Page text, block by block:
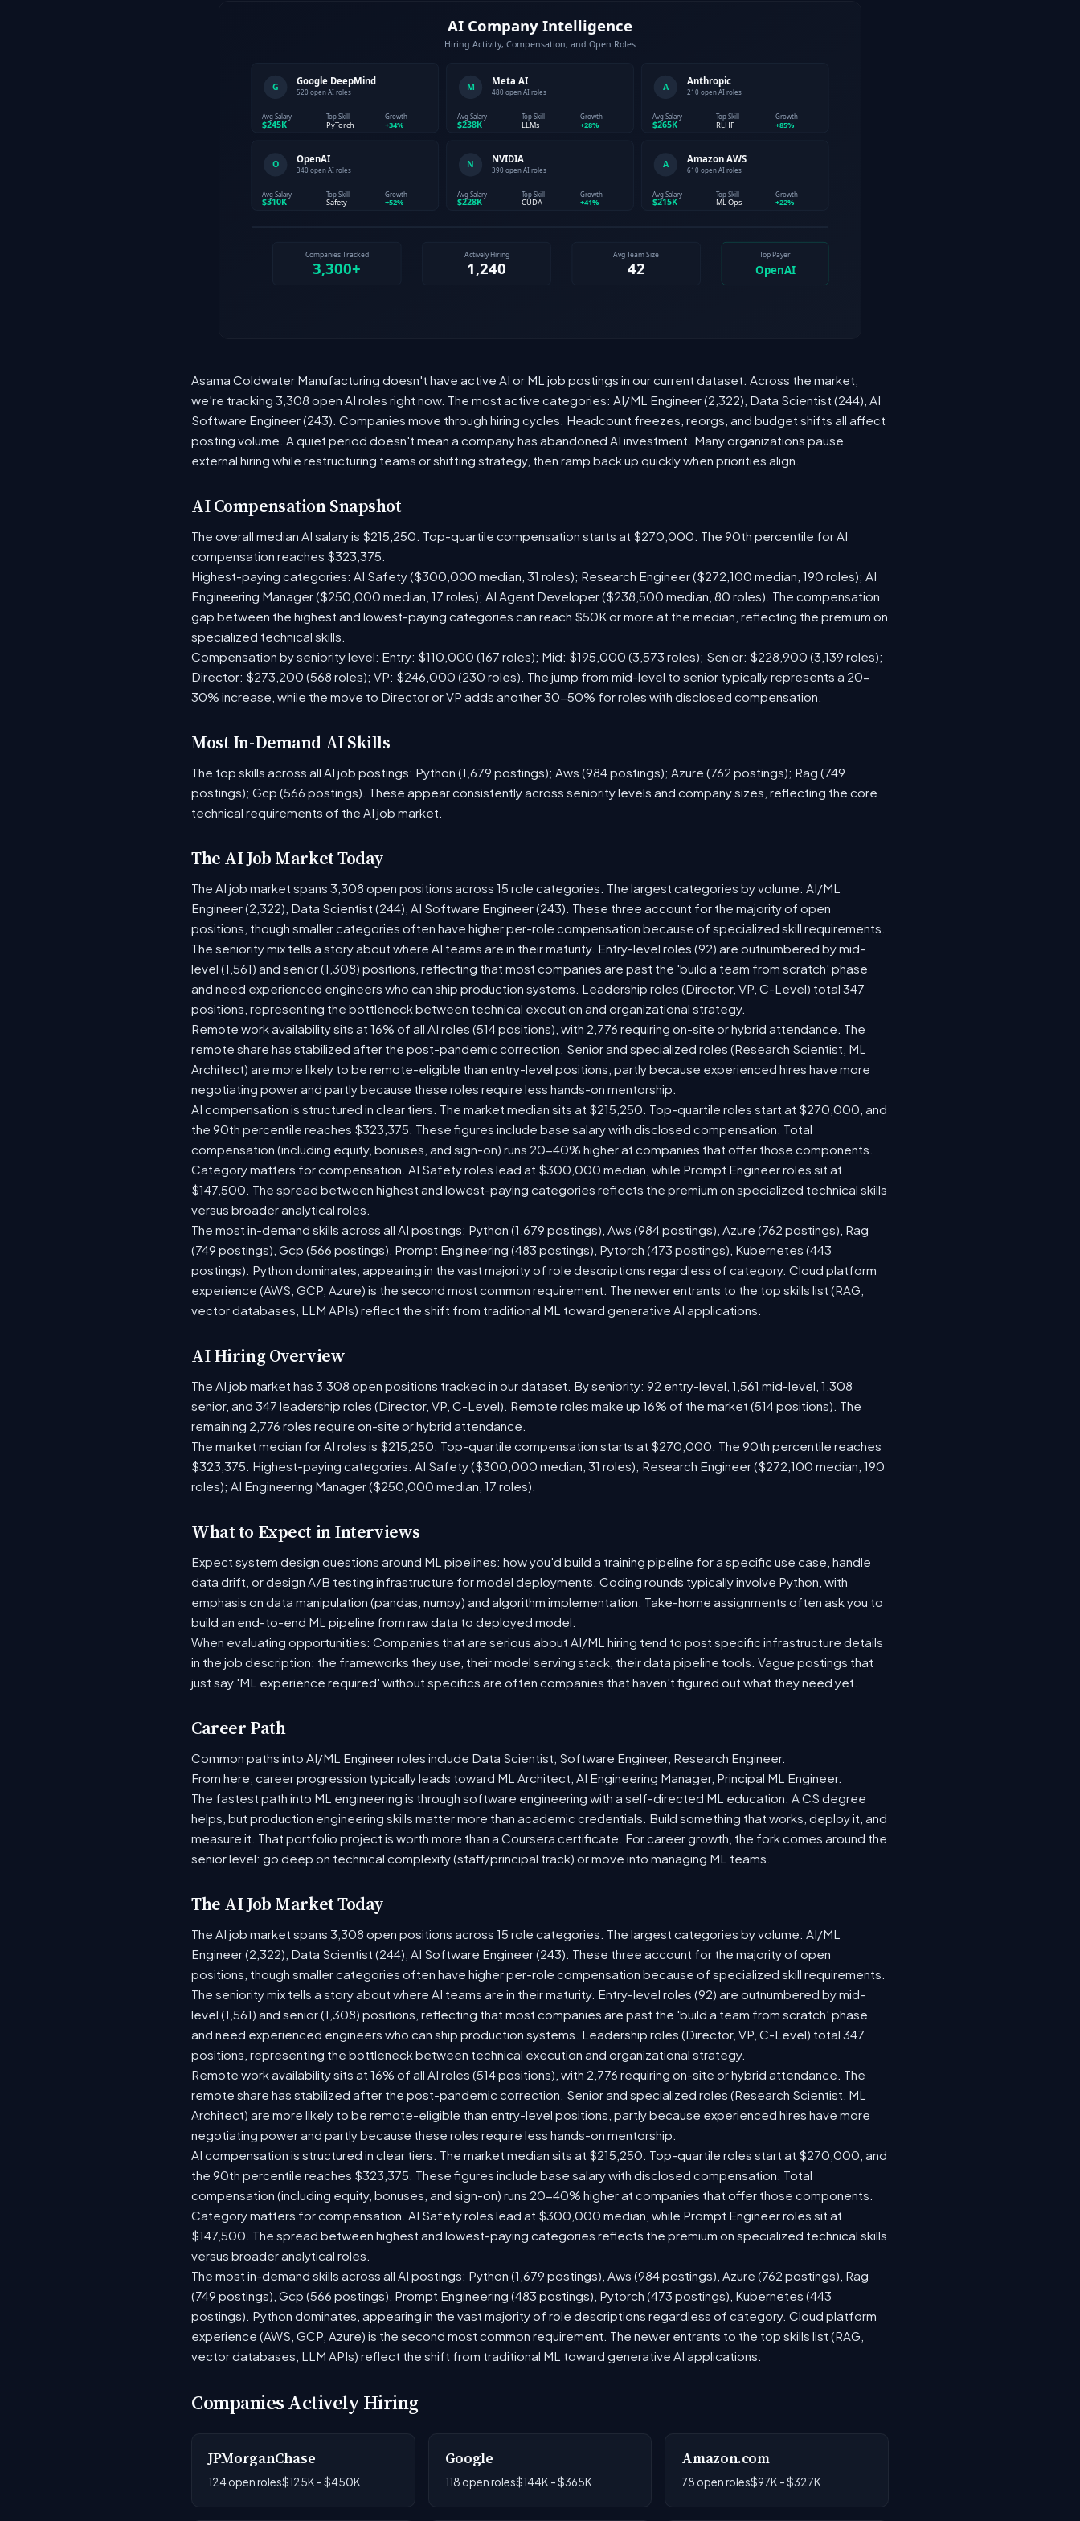
Asama Coldwater Manufacturing doesn't have active AI or ML job postings in our current dataset. Across the market,
we're tracking 3,308 open AI roles right now. The most active categories: AI/ML Engineer (2,322), Data Scientist (244), AI
Software Engineer (243). Companies move through hiring cycles. Headcount freezes, reorgs, and budget shifts all affect
posting volume. A quiet period doesn't mean a company has abandoned AI investment. Many organizations pause
external hiring while restructuring teams or shifting strategy, then ramp back up quickly when priorities align.
AI Compensation Snapshot
The overall median AI salary is $215,250. Top-quartile compensation starts at $270,000. The 90th percentile for AI
compensation reaches $323,375.
Highest-paying categories: AI Safety ($300,000 median, 31 roles); Research Engineer ($272,100 median, 190 roles); AI
Engineering Manager ($250,000 median, 17 roles); AI Agent Developer ($238,500 median, 80 roles). The compensation
gap between the highest and lowest-paying categories can reach $50K or more at the median, reflecting the premium on
specialized technical skills.
Compensation by seniority level: Entry: $110,000 (167 roles); Mid: $195,000 (3,573 roles); Senior: $228,900 (3,139 roles);
Director: $273,200 (568 roles); VP: $246,000 (230 roles). The jump from mid-level to senior typically represents a 20-
30% increase, while the move to Director or VP adds another 30-50% for roles with disclosed compensation.
Most In-Demand AI Skills
The top skills across all AI job postings: Python (1,679 postings); Aws (984 postings); Azure (762 postings); Rag (749
postings); Gcp (566 postings). These appear consistently across seniority levels and company sizes, reflecting the core
technical requirements of the AI job market.
The AI Job Market Today
The AI job market spans 3,308 open positions across 15 role categories. The largest categories by volume: AI/ML
Engineer (2,322), Data Scientist (244), AI Software Engineer (243). These three account for the majority of open
positions, though smaller categories often have higher per-role compensation because of specialized skill requirements.
The seniority mix tells a story about where AI teams are in their maturity. Entry-level roles (92) are outnumbered by mid-
level (1,561) and senior (1,308) positions, reflecting that most companies are past the 'build a team from scratch' phase
and need experienced engineers who can ship production systems. Leadership roles (Director, VP, C-Level) total 347
positions, representing the bottleneck between technical execution and organizational strategy.
Remote work availability sits at 16% of all AI roles (514 positions), with 2,776 requiring on-site or hybrid attendance. The
remote share has stabilized after the post-pandemic correction. Senior and specialized roles (Research Scientist, ML
Architect) are more likely to be remote-eligible than entry-level positions, partly because experienced hires have more
negotiating power and partly because these roles require less hands-on mentorship.
AI compensation is structured in clear tiers. The market median sits at $215,250. Top-quartile roles start at $270,000, and
the 90th percentile reaches $323,375. These figures include base salary with disclosed compensation. Total
compensation (including equity, bonuses, and sign-on) runs 20-40% higher at companies that offer those components.
Category matters for compensation. AI Safety roles lead at $300,000 median, while Prompt Engineer roles sit at
$147,500. The spread between highest and lowest-paying categories reflects the premium on specialized technical skills
versus broader analytical roles.
The most in-demand skills across all AI postings: Python (1,679 postings), Aws (984 postings), Azure (762 postings), Rag
(749 postings), Gcp (566 postings), Prompt Engineering (483 postings), Pytorch (473 postings), Kubernetes (443
postings). Python dominates, appearing in the vast majority of role descriptions regardless of category. Cloud platform
experience (AWS, GCP, Azure) is the second most common requirement. The newer entrants to the top skills list (RAG,
vector databases, LLM APIs) reflect the shift from traditional ML toward generative AI applications.
AI Hiring Overview
The AI job market has 3,308 open positions tracked in our dataset. By seniority: 92 entry-level, 1,561 mid-level, 1,308
senior, and 347 leadership roles (Director, VP, C-Level). Remote roles make up 16% of the market (514 positions). The
remaining 2,776 roles require on-site or hybrid attendance.
The market median for AI roles is $215,250. Top-quartile compensation starts at $270,000. The 90th percentile reaches
$323,375. Highest-paying categories: AI Safety ($300,000 median, 31 roles); Research Engineer ($272,100 median, 190
roles); AI Engineering Manager ($250,000 median, 17 roles).
What to Expect in Interviews
Expect system design questions around ML pipelines: how you'd build a training pipeline for a specific use case, handle
data drift, or design A/B testing infrastructure for model deployments. Coding rounds typically involve Python, with
emphasis on data manipulation (pandas, numpy) and algorithm implementation. Take-home assignments often ask you to
build an end-to-end ML pipeline from raw data to deployed model.
When evaluating opportunities: Companies that are serious about AI/ML hiring tend to post specific infrastructure details
in the job description: the frameworks they use, their model serving stack, their data pipeline tools. Vague postings that
just say 'ML experience required' without specifics are often companies that haven't figured out what they need yet.
Career Path
Common paths into AI/ML Engineer roles include Data Scientist, Software Engineer, Research Engineer.
From here, career progression typically leads toward ML Architect, AI Engineering Manager, Principal ML Engineer.
The fastest path into ML engineering is through software engineering with a self-directed ML education. A CS degree
helps, but production engineering skills matter more than academic credentials. Build something that works, deploy it, and
measure it. That portfolio project is worth more than a Coursera certificate. For career growth, the fork comes around the
senior level: go deep on technical complexity (staff/principal track) or move into managing ML teams.
The AI Job Market Today
The AI job market spans 3,308 open positions across 15 role categories. The largest categories by volume: AI/ML
Engineer (2,322), Data Scientist (244), AI Software Engineer (243). These three account for the majority of open
positions, though smaller categories often have higher per-role compensation because of specialized skill requirements.
The seniority mix tells a story about where AI teams are in their maturity. Entry-level roles (92) are outnumbered by mid-
level (1,561) and senior (1,308) positions, reflecting that most companies are past the 'build a team from scratch' phase
and need experienced engineers who can ship production systems. Leadership roles (Director, VP, C-Level) total 347
positions, representing the bottleneck between technical execution and organizational strategy.
Remote work availability sits at 16% of all AI roles (514 positions), with 2,776 requiring on-site or hybrid attendance. The
remote share has stabilized after the post-pandemic correction. Senior and specialized roles (Research Scientist, ML
Architect) are more likely to be remote-eligible than entry-level positions, partly because experienced hires have more
negotiating power and partly because these roles require less hands-on mentorship.
AI compensation is structured in clear tiers. The market median sits at $215,250. Top-quartile roles start at $270,000, and
the 90th percentile reaches $323,375. These figures include base salary with disclosed compensation. Total
compensation (including equity, bonuses, and sign-on) runs 20-40% higher at companies that offer those components.
Category matters for compensation. AI Safety roles lead at $300,000 median, while Prompt Engineer roles sit at
$147,500. The spread between highest and lowest-paying categories reflects the premium on specialized technical skills
versus broader analytical roles.
The most in-demand skills across all AI postings: Python (1,679 postings), Aws (984 postings), Azure (762 postings), Rag
(749 postings), Gcp (566 postings), Prompt Engineering (483 postings), Pytorch (473 postings), Kubernetes (443
postings). Python dominates, appearing in the vast majority of role descriptions regardless of category. Cloud platform
experience (AWS, GCP, Azure) is the second most common requirement. The newer entrants to the top skills list (RAG,
vector databases, LLM APIs) reflect the shift from traditional ML toward generative AI applications.
Companies Actively Hiring
JPMorganChase
124 open roles$125K - $450K
Google
118 open roles$144K - $365K
Amazon.com
78 open roles$97K - $327K